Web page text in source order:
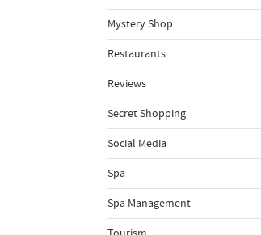
Mystery Shop
Restaurants
Reviews
Secret Shopping
Social Media
Spa
Spa Management